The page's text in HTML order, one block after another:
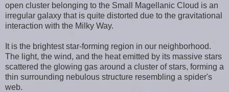
open cluster belonging to the Small Magellanic Cloud is an
irregular galaxy that is quite distorted due to the gravitational
interaction with the Milky Way.
It is the brightest star-forming region in our neighborhood.
The light, the wind, and the heat emitted by its massive stars
scattered the glowing gas around a cluster of stars, forming a
thin surrounding nebulous structure resembling a spider's
web.